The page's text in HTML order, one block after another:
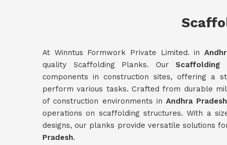
At Winntus Formwork Private Limited. in
quality Scaffolding Planks. Our Scaffolding
components in construction sites, offering
perform various tasks. Crafted from durable
of construction environments in Andhra Pradesh
operations on scaffolding structures. With a
designs, our planks provide versatile solutions
Pradesh.